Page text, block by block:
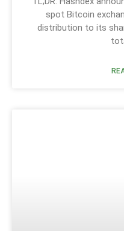
spot Bitcoin
distribution to its